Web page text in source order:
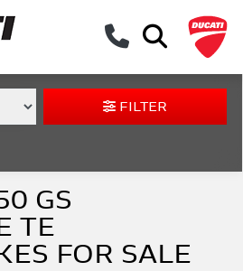
TE
FILTER
GS
TE
FOR SALE